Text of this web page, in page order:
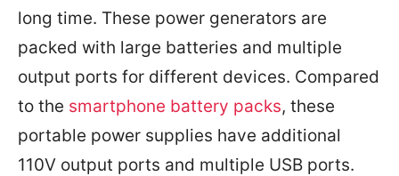
long time. These power generators are
packed with large batteries and multiple
output ports for different devices. Compared
to the smartphone battery packs, these
portable power supplies have additional
110V output ports and multiple USB ports.